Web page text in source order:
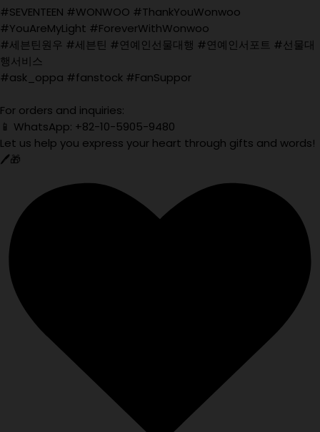
#SEVENTEEN #WONWOO #ThankYouWonwoo
#YouAreMyLight #ForeverWithWonwoo
#세븐틴원우 #세븐틴 #연예인선물대행 #연예인서포트 #선물대
행서비스
#ask_oppa #fanstock #FanSuppor
For orders and inquiries:
📱 WhatsApp: +82-10-5905-9480
Let us help you express your heart through gifts and words!
🖊️🎁